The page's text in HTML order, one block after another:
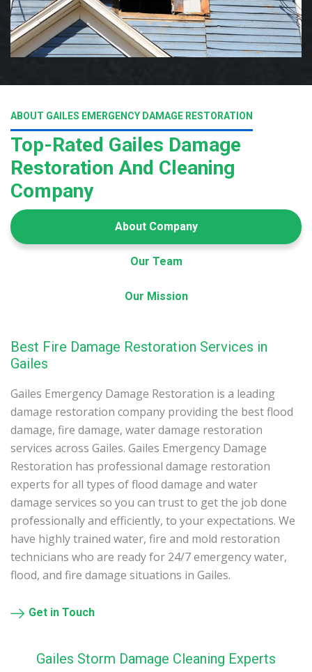
ABOUT GAILES EMERGENCY DAMAGE RESTORATION
Top-Rated Gailes Damage
Restoration And Cleaning
Company
About Company
Our Team
Our Mission
Best Fire Damage Restoration Services in
Gailes
Gailes Emergency Damage Restoration is a leading
damage restoration company providing the best flood
damage, fire damage, water damage restoration
services across Gailes. Gailes Emergency Damage
Restoration has professional damage restoration
experts for all types of flood damage and water
damage services so you can trust to get the job done
professionally and efficiently, to your expectations. We
have highly trained water, fire and mold restoration
technicians who are ready for 24/7 emergency water,
flood, and fire damage situations in Gailes.
Get in Touch
Gailes Storm Damage Cleaning Experts